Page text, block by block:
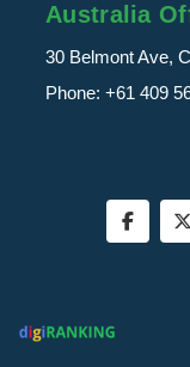
Australia
30 Belmont Ave,
Phone: +61 409